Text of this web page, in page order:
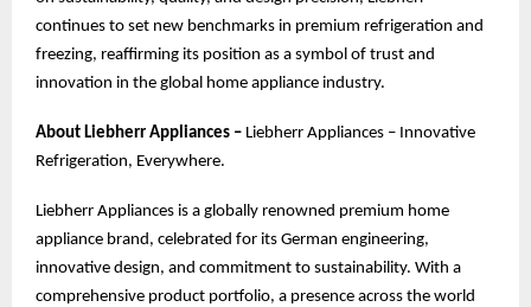
continues to set new benchmarks in premium refrigeration and
freezing, reaffirming its position as a symbol of trust and
innovation in the global home appliance industry.
About Liebherr Appliances – Liebherr Appliances – Innovative
Refrigeration, Everywhere.
Liebherr Appliances is a globally renowned premium home
appliance brand, celebrated for its German engineering,
innovative design, and commitment to sustainability. With a
comprehensive product portfolio, a presence across the world